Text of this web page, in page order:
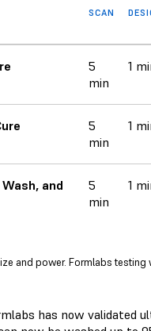
SCAN
5
min
1
5
min
1
and
5
min
1
and power. Formlabs
has now validated